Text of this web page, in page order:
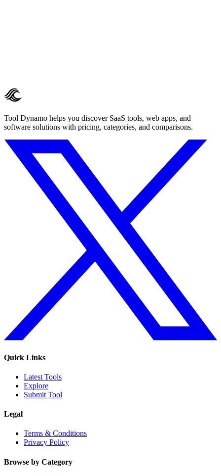
Tool Dynamo helps you discover SaaS tools, web apps, and
software solutions with pricing, categories, and comparisons.
Quick Links
Latest Tools
Explore
Submit Tool
Legal
Terms & Conditions
Privacy Policy
Browse by Category